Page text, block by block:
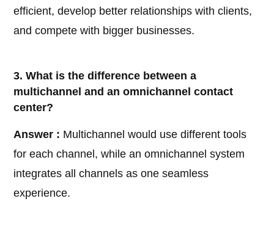
efficient, develop better relationships with clients,
and compete with bigger businesses.
3. What is the difference between a
multichannel and an omnichannel contact
center?
Answer : Multichannel would use different tools
for each channel, while an omnichannel system
integrates all channels as one seamless
experience.